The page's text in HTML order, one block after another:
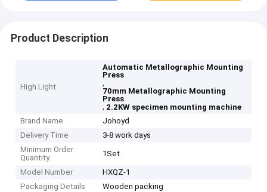
Product Description
High Light
Automatic Metallographic Mounting
Press
,
70mm Metallographic Mounting
Press
, 2.2KW specimen mounting machine
Brand Name
Johoyd
Delivery Time
3-8 work days
Minimum Order
Quantity
1Set
Model Number
HXQZ-1
Packaging Details
Wooden packing